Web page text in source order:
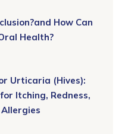
How Can
Health?
Urticaria (Hives):
Itching, Redness,